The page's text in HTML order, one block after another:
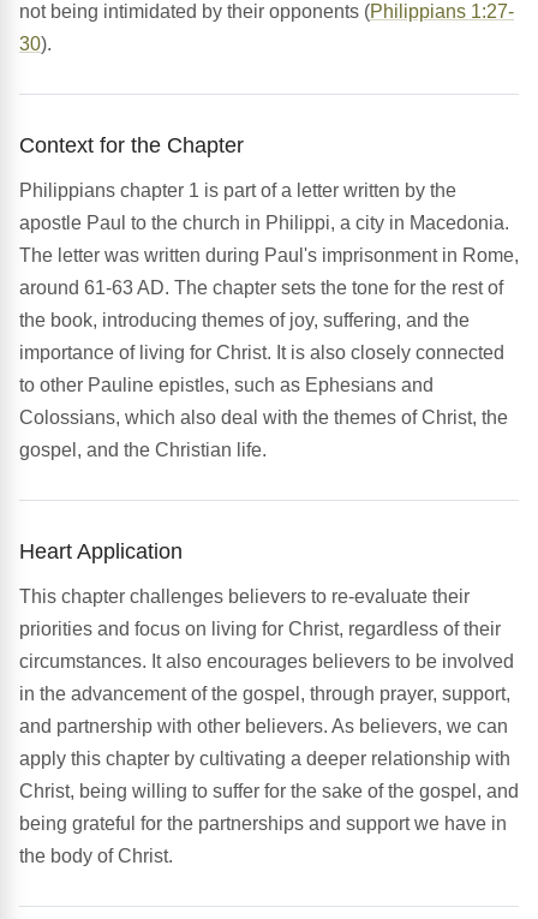
not being intimidated by their opponents (Philippians 1:27-
30).
Context for the Chapter
Philippians chapter 1 is part of a letter written by the
apostle Paul to the church in Philippi, a city in Macedonia.
The letter was written during Paul's imprisonment in Rome,
around 61-63 AD. The chapter sets the tone for the rest of
the book, introducing themes of joy, suffering, and the
importance of living for Christ. It is also closely connected
to other Pauline epistles, such as Ephesians and
Colossians, which also deal with the themes of Christ, the
gospel, and the Christian life.
Heart Application
This chapter challenges believers to re-evaluate their
priorities and focus on living for Christ, regardless of their
circumstances. It also encourages believers to be involved
in the advancement of the gospel, through prayer, support,
and partnership with other believers. As believers, we can
apply this chapter by cultivating a deeper relationship with
Christ, being willing to suffer for the sake of the gospel, and
being grateful for the partnerships and support we have in
the body of Christ.